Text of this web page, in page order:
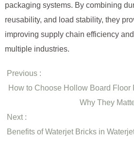
packaging systems. By combining
reusability, and load stability, they
improving supply chain efficiency
multiple industries.
Previous :
How to Choose Hollow Board Floor
Why They
Next :
Benefits of Waterjet Bricks in